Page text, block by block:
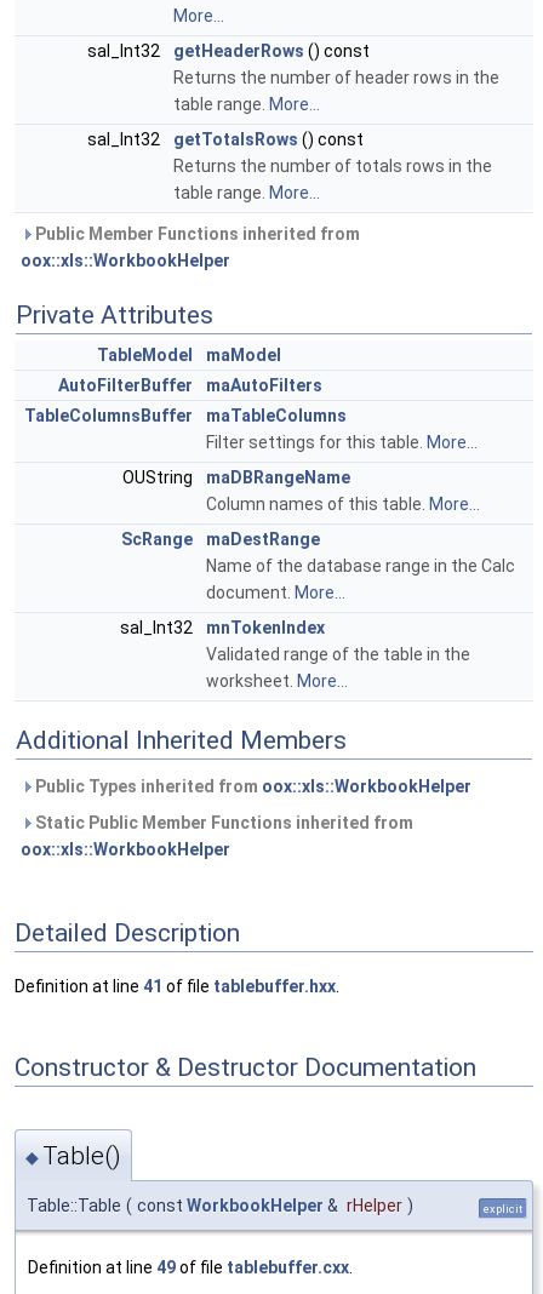
More...
sal_Int32
getHeaderRows () const
Returns the number of header rows in the
table range. More...
sal_Int32
getTotalsRows () const
Returns the number of totals rows in the
table range. More...
Public Member Functions inherited from
oox::xls::WorkbookHelper
Private Attributes
TableModel
maModel
AutoFilterBuffer
maAutoFilters
TableColumnsBuffer
maTableColumns
Filter settings for this table. More...
OUString
maDBRangeName
Column names of this table. More...
ScRange
maDestRange
Name of the database range in the Calc
document. More...
sal_Int32
mnTokenIndex
Validated range of the table in the
worksheet. More...
Additional Inherited Members
Public Types inherited from oox::xls::WorkbookHelper
Static Public Member Functions inherited from
oox::xls::WorkbookHelper
Detailed Description
Definition at line 41 of file tablebuffer.hxx
Constructor & Destructor Documentation
◆ Table()
Table::Table ( const WorkbookHelper & rHelper ) explicit
Definition at line 49of file tablebuffer.cxx